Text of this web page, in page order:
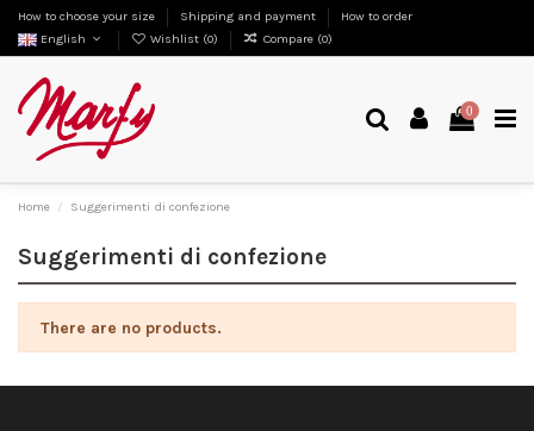
How to choose your size Shipping and payment
How to order
English
Wishlist (0) Compare (0)
0
Home Suggerimenti di confezione
Suggerimenti di confezione
There are no products.